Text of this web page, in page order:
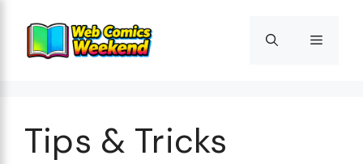
content
Menu
Tips & Tricks